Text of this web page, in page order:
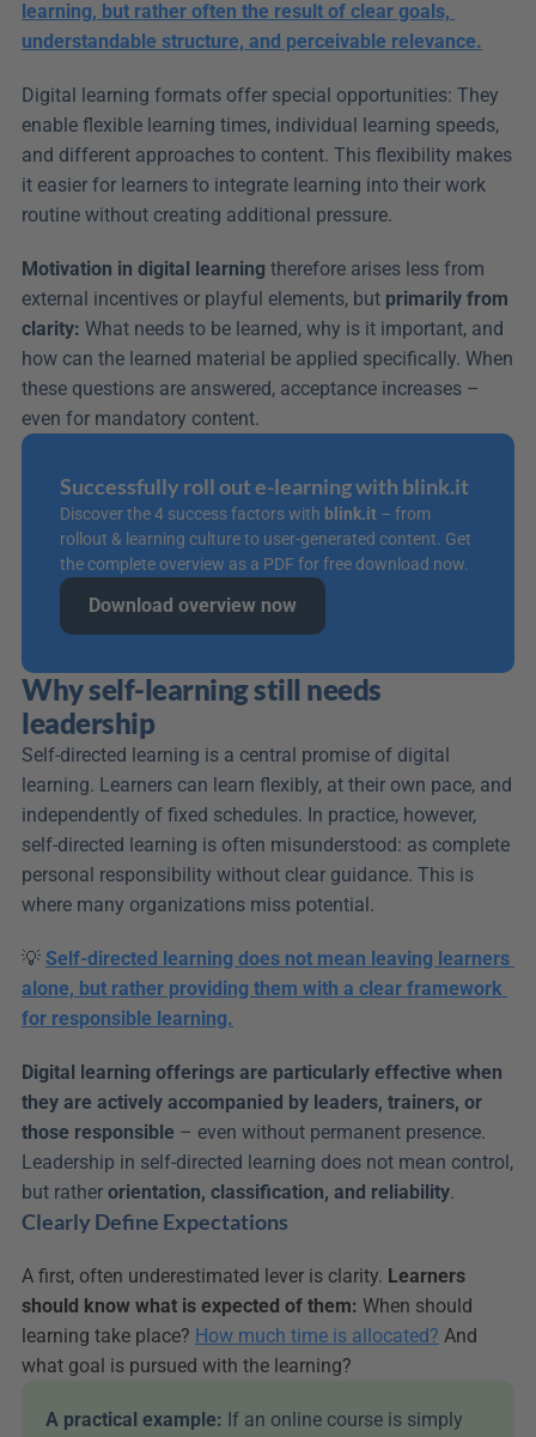
learning, but rather often the result of clear goals,
understandable structure, and perceivable relevance.
Digital learning formats offer special opportunities: They
enable flexible learning times, individual learning speeds,
and different approaches to content. This flexibility makes
it easier for learners to integrate learning into their work
routine without creating additional pressure.
Motivation in digital learning therefore arises less from
external incentives or playful elements, but primarily from
clarity: What needs to be learned, why is it important, and
how can the learned material be applied specifically. When
these questions are answered, acceptance increases –
even for mandatory content.
Successfully roll out e-learning with blink.it
Discover the 4 success factors with blink.it – from
rollout & learning culture to user-generated content. Get
the complete overview as a PDF for free download now.
Download overview now
Why self-learning still needs
leadership
Self-directed learning is a central promise of digital
learning. Learners can learn flexibly, at their own pace, and
independently of fixed schedules. In practice, however,
self-directed learning is often misunderstood: as complete
personal responsibility without clear guidance. This is
where many organizations miss potential.
💡 Self-directed learning does not mean leaving learners
alone, but rather providing them with a clear framework
for responsible learning.
Digital learning offerings are particularly effective when
they are actively accompanied by leaders, trainers, or
those responsible – even without permanent presence.
Leadership in self-directed learning does not mean control,
but rather orientation, classification, and reliability.
Clearly Define Expectations
A first, often underestimated lever is clarity. Learners
should know what is expected of them: When should
learning take place? How much time is allocated? And
what goal is pursued with the learning?
A practical example: If an online course is simply